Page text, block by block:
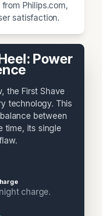
Philips.com,
satisfaction.
Power
the First Shave
technology. This
between
time, its single
charge.